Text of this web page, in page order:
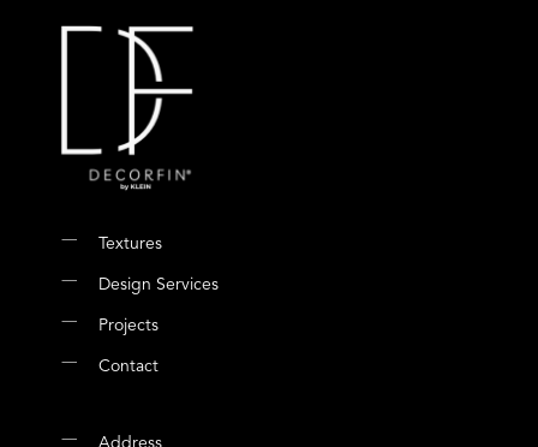
Textures
Design Services
Projects
Contact